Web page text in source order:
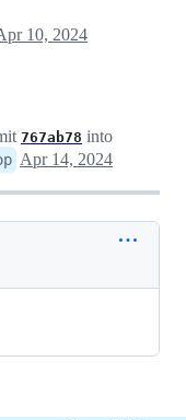
10, 2024
767ab78 into
Apr 14, 2024